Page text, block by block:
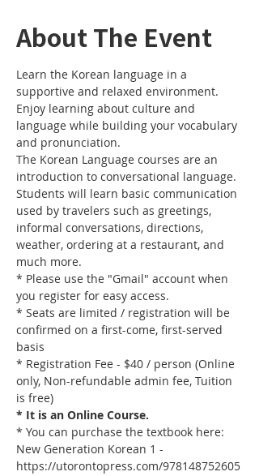
About The Event
Learn the Korean language in a
supportive and relaxed environment.
Enjoy learning about culture and
language while building your vocabulary
and pronunciation.
The Korean Language courses are an
introduction to conversational language.
Students will learn basic communication
used by travelers such as greetings,
informal conversations, directions,
weather, ordering at a restaurant, and
much more.
* Please use the "Gmail" account when
you register for easy access.
* Seats are limited / registration will be
confirmed on a first-come, first-served
basis
* Registration Fee - $40 / person (Online
only, Non-refundable admin fee, Tuition
is free)
* It is an Online Course.
* You can purchase the textbook here:
New Generation Korean 1 -
https://utorontopress.com/978148752605